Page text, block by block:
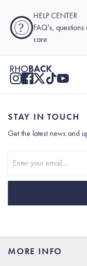
?
HELP CENTER
FAQ's, questions
care
MORE INFO
STAY IN TOUCH
Get the latest news and